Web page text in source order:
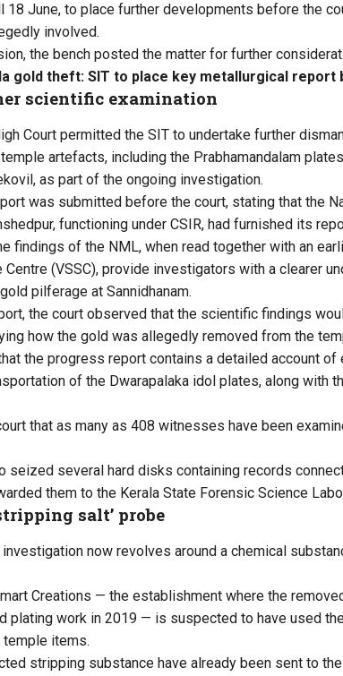
18 June, to place further developments before the
involved.
the bench posted the matter for further
gold theft: SIT to place key metallurgical report
scientific examination
Court permitted the SIT to undertake further
artefacts, including the Prabhamandalam
as part of the ongoing investigation.
was submitted before the court, stating that the
functioning under CSIR, had furnished its
findings of the NML, when read together with an
Centre (VSSC), provide investigators with a clearer
pilferage at Sannidhanam.
the court observed that the scientific findings
how the gold was allegedly removed from the
the progress report contains a detailed account
of the Dwarapalaka idol plates, along with
that as many as 408 witnesses have been
seized several hard disks containing records
them to the Kerala State Forensic Science
salt’ probe
now revolves around a chemical
Creations — the establishment where the
plating work in 2019 — is suspected to have used
items.
stripping substance have already been sent to